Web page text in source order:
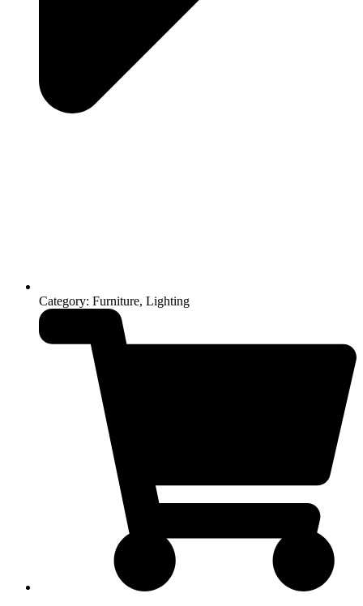
Category: Furniture, Lighting